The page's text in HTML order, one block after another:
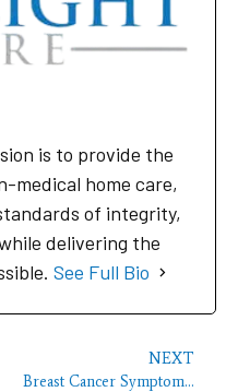
is to provide the
medical home care,
of integrity,
delivering the
See Full Bio
NEXT
Breast Cancer Symptoms That Aren’t a Lump